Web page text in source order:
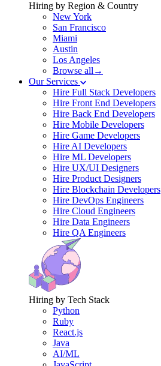
Hiring by Region & Country
New York
San Francisco
Miami
Austin
Los Angeles
Browse all→
Our Services
Hire Full Stack Developers
Hire Front End Developers
Hire Back End Developers
Hire Mobile Developers
Hire Game Developers
Hire AI Developers
Hire ML Developers
Hire UX/UI Designers
Hire Product Designers
Hire Blockchain Developers
Hire DevOps Engineers
Hire Cloud Engineers
Hire Data Engineers
Hire QA Engineers
Hiring by Tech Stack
Python
Ruby
React.js
Java
AI/ML